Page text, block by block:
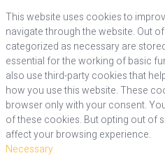
This website uses cookies to
navigate through the website. Out
categorized as necessary are
essential for the working of basic
also use third-party cookies that
how you use this website. These
browser only with your consent.
of these cookies. But opting out of
affect your browsing experience.
Necessary